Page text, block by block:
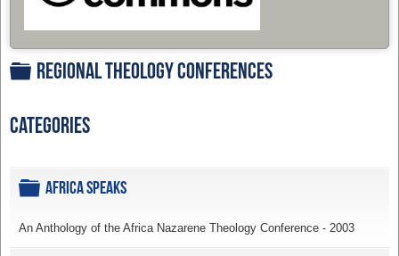
Folder
Regional Theology Conferences
Categories
Folder
Africa Speaks
An Anthology of the Africa Nazarene Theology Conference - 2003